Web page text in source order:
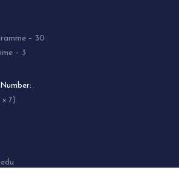
events in order to increase
the members.
where the alumni of the
can interact network and
of students, alumni and
department
– 30
– 3
x 7)